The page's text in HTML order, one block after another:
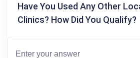
Have You Used Any Other
Clinics? How Did You Qualify?